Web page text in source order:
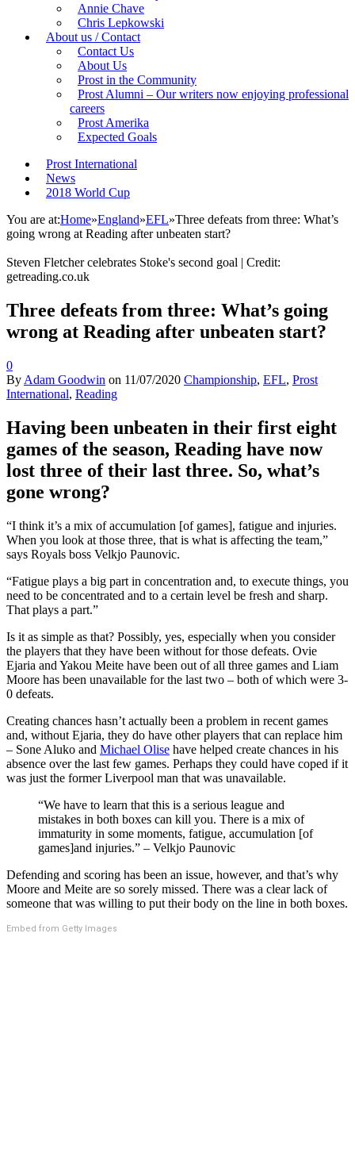
Annie Chave
Chris Lepkowski
About us / Contact
Contact Us
About Us
Prost in the Community
Prost Alumni – Our writers now enjoying professional
careers
Prost Amerika
Expected Goals
Prost International
News
2018 World Cup
You are at:Home»England»EFL»Three defeats from three: What’s
going wrong at Reading after unbeaten start?
Steven Fletcher celebrates Stoke's second goal | Credit:
getreading.co.uk
Three defeats from three: What’s going
wrong at Reading after unbeaten start?
0
By Adam Goodwin on 11/07/2020 Championship, EFL, Prost
International, Reading
Having been unbeaten in their first eight
games of the season, Reading have now
lost three of their last three. So, what’s
gone wrong?
“I think it’s a mix of accumulation [of games], fatigue and injuries.
When you look at those three, that is what is affecting the team,”
says Royals boss Velkjo Paunovic.
“Fatigue plays a big part in concentration and, to execute things, you
need to be concentrated and to a certain level be fresh and sharp.
That plays a part.”
Is it as simple as that? Possibly, yes, especially when you consider
the players that they have been without for those defeats. Ovie
Ejaria and Yakou Meite have been out of all three games and Liam
Moore has been unavailable for the last two – both of which were 3-
0 defeats.
Creating chances hasn’t actually been a problem in recent games
and, without Ejaria, they do have other players that can replace him
– Sone Aluko and Michael Olise have helped create chances in his
absence over the last few games. Perhaps they could have coped if it
was just the former Liverpool man that was unavailable.
“We have to learn that this is a serious league and
mistakes in both boxes can kill you. There is a mix of
immaturity in some moments, fatigue, accumulation [of
games]and injuries.” – Velkjo Paunovic
Defending and scoring has been an issue, however, and that’s why
Moore and Meite are so sorely missed. There was a clear lack of
someone that was willing to put their body on the line in both boxes.
Embed from Getty Images